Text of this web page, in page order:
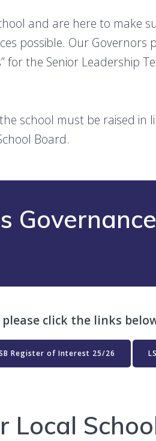
and are here to make
possible. Our Governors
for the Senior Leadership
school must be raised in
Board.
Governance
click the links
Register of Interest 25/26
Local